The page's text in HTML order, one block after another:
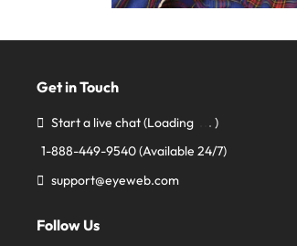
Get in Touch
Start a live chat(Loading
)
1-888-449-9540(Available 24/7)
support@eyeweb.com
Follow Us